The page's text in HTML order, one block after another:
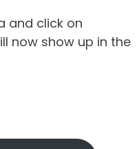
and click on
now show up in the